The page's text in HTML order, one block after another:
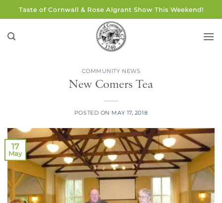
to
content
Taste of Cornwall & Rose Algrant Show This Weekend!
COMMUNITY NEWS
New Comers Tea
POSTED ON MAY 17, 2018
17
May